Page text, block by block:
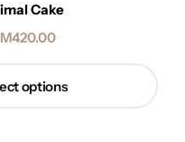
Cake
420.00
options